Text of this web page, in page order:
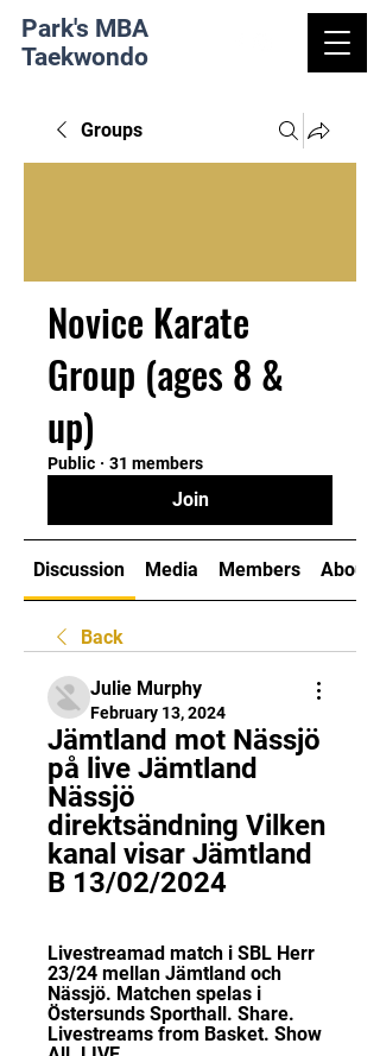
Park's MBA
Taekwondo
Groups
Novice Karate
Group (ages 8 &
up)
Public · 31 members
Join
Discussion Media Members About
Back
Julie Murphy
February 13, 2024
Jämtland mot Nässjö
på live Jämtland
Nässjö
direktsändning Vilken
kanal visar Jämtland
B 13/02/2024
Livestreamad match i SBL Herr
23/24 mellan Jämtland och
Nässjö. Matchen spelas i
Östersunds Sporthall. Share.
Livestreams from Basket. Show